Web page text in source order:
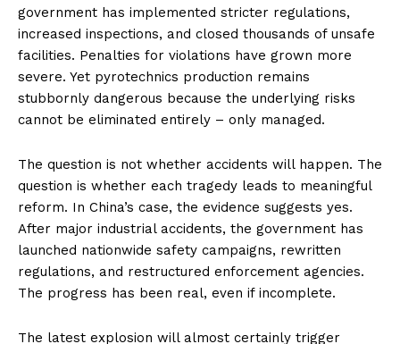
government has implemented stricter regulations,
increased inspections, and closed thousands of unsafe
facilities. Penalties for violations have grown more
severe. Yet pyrotechnics production remains
stubbornly dangerous because the underlying risks
cannot be eliminated entirely – only managed.
The question is not whether accidents will happen. The
question is whether each tragedy leads to meaningful
reform. In China’s case, the evidence suggests yes.
After major industrial accidents, the government has
launched nationwide safety campaigns, rewritten
regulations, and restructured enforcement agencies.
The progress has been real, even if incomplete.
The latest explosion will almost certainly trigger